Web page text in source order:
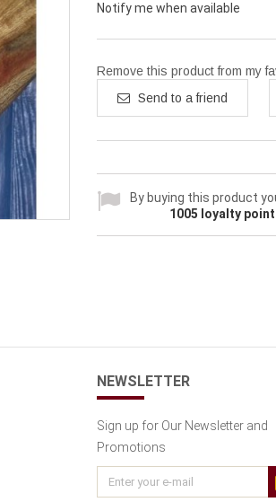
Notify me when available
Remove this product from my
Send to a friend
By buying this product
1005 loyalty
NEWSLETTER
Sign up for Our Newsletter and
Promotions